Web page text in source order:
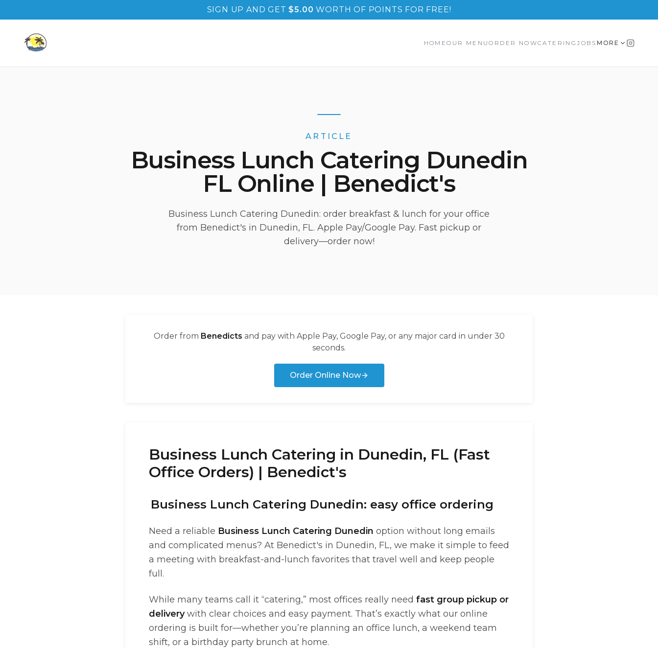
SIGN UP AND GET $5.00 WORTH OF POINTS FOR FREE!
HOMEOUR MENUORDER NOWCATERINGJOBS MORE
ARTICLE
Business Lunch Catering Dunedin
FL Online | Benedict's
Business Lunch Catering Dunedin: order breakfast & lunch for your office
from Benedict's in Dunedin, FL. Apple Pay/Google Pay. Fast pickup or
delivery—order now!
Order from Benedicts and pay with Apple Pay, Google Pay, or any major card in under 30
seconds.
Order Online Now
Business Lunch Catering in Dunedin, FL (Fast
Office Orders) | Benedict's
Business Lunch Catering Dunedin: easy office ordering
Need a reliable Business Lunch Catering Dunedin option without long emails
and complicated menus? At Benedict's in Dunedin, FL, we make it simple to feed
a meeting with breakfast-and-lunch favorites that travel well and keep people
full.
While many teams call it “catering,” most offices really need fast group pickup or
deliverywith clear choices and easy payment. That’s exactly what our online
ordering is built for—whether you’re planning an office lunch, a weekend team
shift, or a birthday party brunch at home.